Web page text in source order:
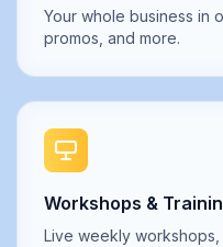
Your whole business in
promos, and more.
Workshops &
Live weekly